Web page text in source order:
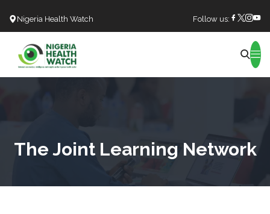
Nigeria Health Watch Follow us:
The Joint Learning Network